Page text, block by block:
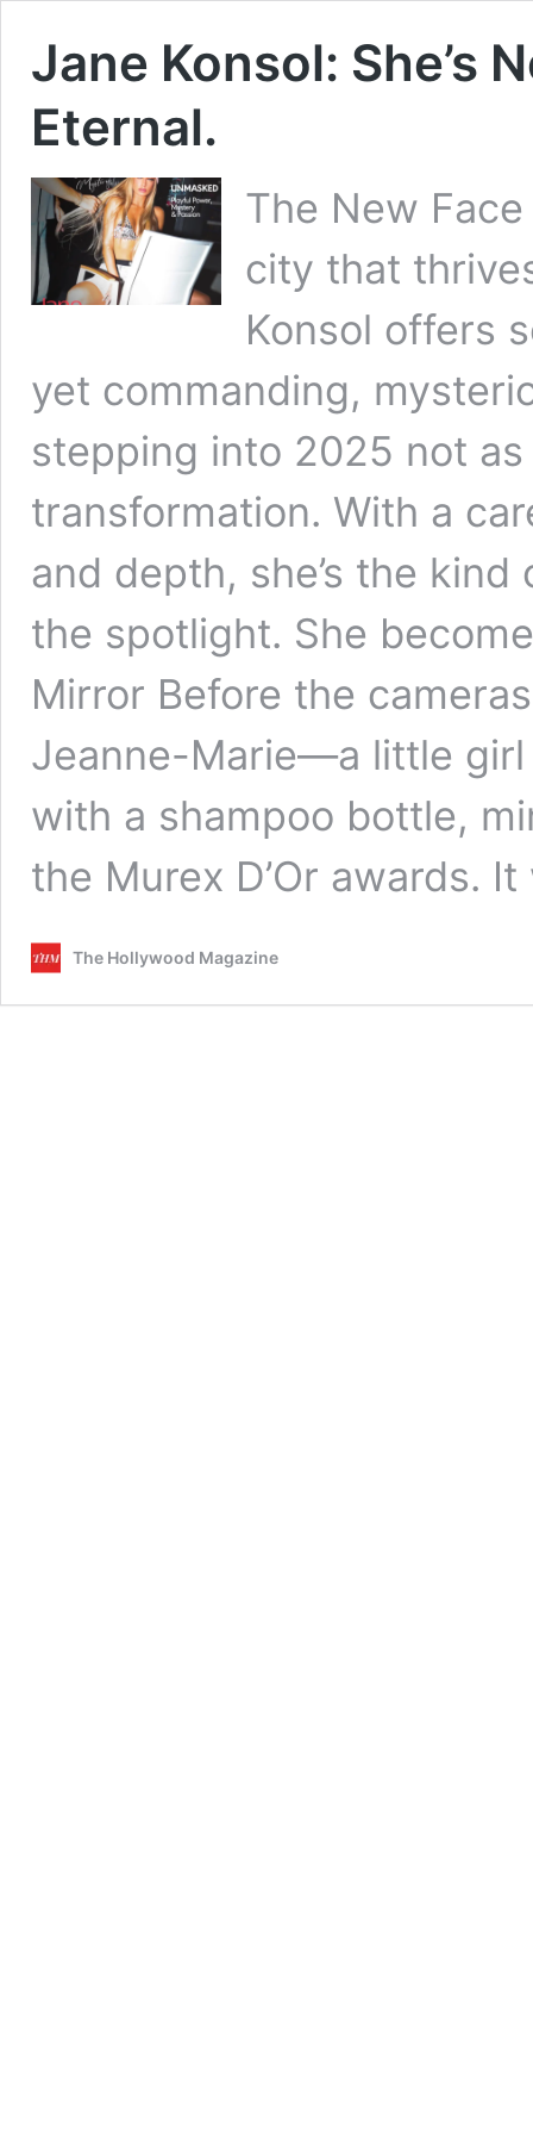
Jane Konsol: She’s
Eternal.
The New
city that
Konsol offers
yet commanding,
stepping into 2025 not
transformation. With a
and depth, she’s the
the spotlight. She
Mirror Before the
Jeanne-Marie—a little
with a shampoo bottle,
the Murex D’Or awards.
The Hollywood Magazine